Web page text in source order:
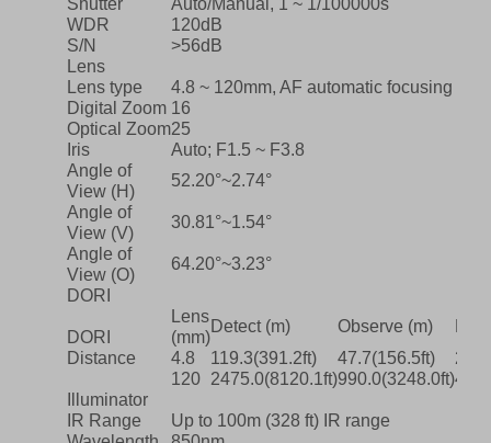
Shutter
Auto/Manual, 1 ~ 1/100000s
WDR
120dB
S/N
>56dB
Lens
Lens type
4.8 ~ 120mm, AF automatic focusing
Digital Zoom 16
Optical Zoom25
Iris
Auto; F1.5 ~ F3.8
Angle of
View (H)
52.20°~2.74°
Angle of
View (V)
30.81°~1.54°
Angle of
View (O)
64.20°~3.23°
DORI
DORI
Distance
Lens
(mm)
Detect (m) Observe (m)
4.8
119.3(391.2ft) 47.7(156.5ft)
120 2475.0(8120.1ft)990.0(3248.0ft)
Illuminator
IR Range
Up to 100m (328 ft) IR range